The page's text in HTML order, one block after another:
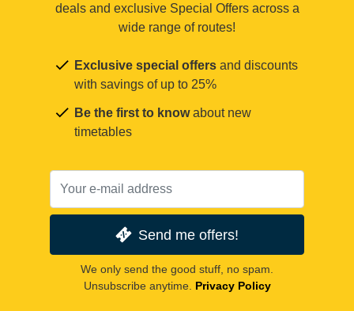
deals and exclusive Special Offers across a
wide range of routes!
Exclusive special offers and discounts
with savings of up to 25%
Be the first to knowabout new
timetables
Send me offers!
We only send the good stuff, no spam.
Unsubscribe anytime. Privacy Policy